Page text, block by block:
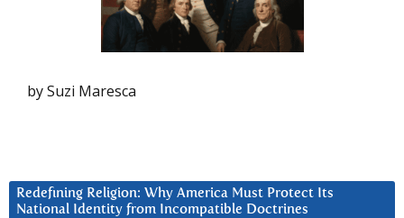
by Suzi Maresca
Redefining Religion: Why America Must Protect Its
National Identity from Incompatible Doctrines